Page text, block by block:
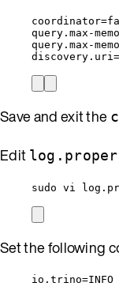
query.max-
query.max-
Save and exit the
Edit
sudo vi
Set the following
io.trino=INFO